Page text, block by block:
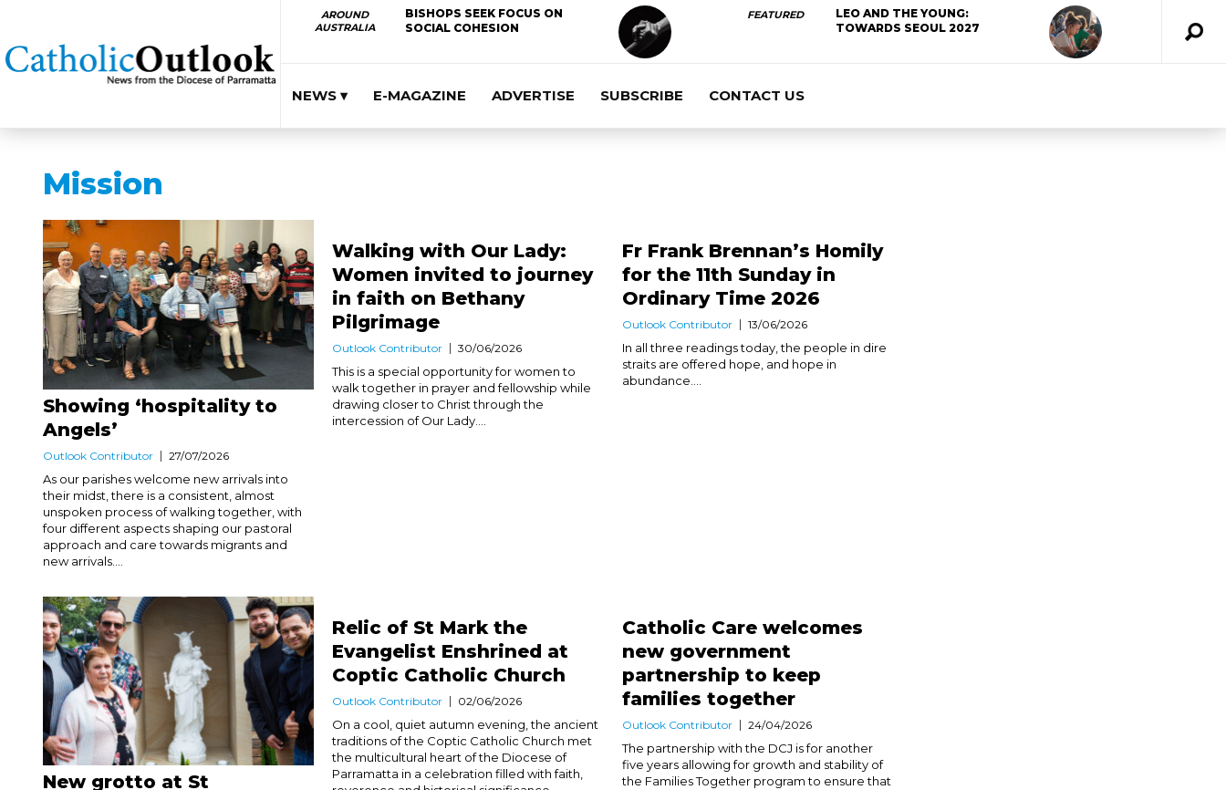
AROUND
AUSTRALIA
BISHOPS SEEK FOCUS ON
SOCIAL COHESION
FEATURED
LEO AND THE YOUNG:
TOWARDS SEOUL 2027
NEWS ▾ E-MAGAZINE ADVERTISE SUBSCRIBE CONTACT US
Mission
Showing ‘hospitality to
Angels’
Outlook Contributor 27/07/2026
As our parishes welcome new arrivals into
their midst, there is a consistent, almost
unspoken process of walking together, with
four different aspects shaping our pastoral
approach and care towards migrants and
new arrivals....
Walking with Our Lady:
Women invited to journey
in faith on Bethany
Pilgrimage
Outlook Contributor 30/06/2026
This is a special opportunity for women to
walk together in prayer and fellowship while
drawing closer to Christ through the
intercession of Our Lady....
Fr Frank Brennan’s Homily
for the 11th Sunday in
Ordinary Time 2026
Outlook Contributor 13/06/2026
In all three readings today, the people in dire
straits are offered hope, and hope in
abundance....
New grotto at St
Relic of St Mark the
Evangelist Enshrined at
Coptic Catholic Church
Outlook Contributor 02/06/2026
On a cool, quiet autumn evening, the ancient
traditions of the Coptic Catholic Church met
the multicultural heart of the Diocese of
Parramatta in a celebration filled with faith,
Catholic Care welcomes
new government
partnership to keep
families together
Outlook Contributor 24/04/2026
The partnership with the DCJ is for another
five years allowing for growth and stability of
the Families Together program to ensure that